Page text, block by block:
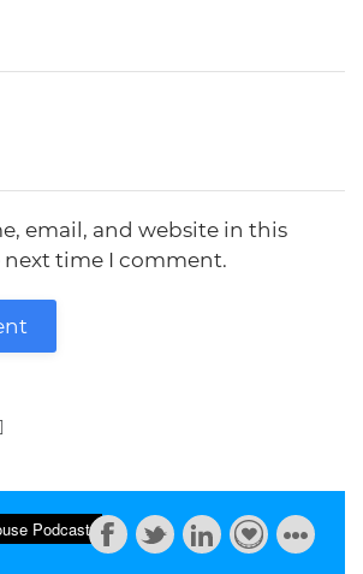
email, and website in this
next time I comment.